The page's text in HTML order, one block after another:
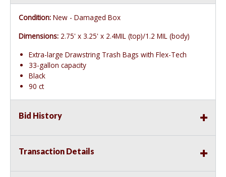
Condition: New - Damaged Box
Dimensions: 2.75' x 3.25' x 2.4MIL (top)/1.2 MIL (body)
Extra-large Drawstring Trash Bags with Flex-Tech
33-gallon capacity
Black
90 ct
Bid History
Transaction Details